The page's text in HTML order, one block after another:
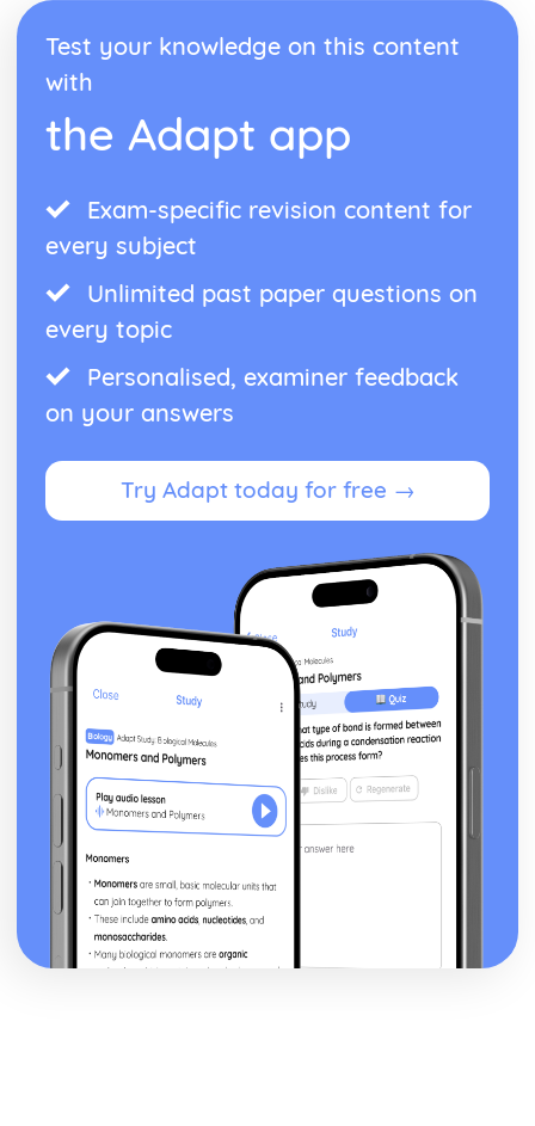
Test your knowledge on this content
with
the Adapt app
Exam-specific revision content for
every subject
Unlimited past paper questions on
every topic
Personalised, examiner feedback
on your answers
Try Adapt today for free →